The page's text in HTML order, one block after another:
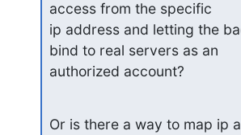
access from the specific
ip address and letting the
bind to real servers as an
authorized account?
Or is there a way to map ip